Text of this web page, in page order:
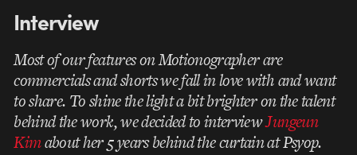
Interview
Most of our features on Motionographer are
commercials and shorts we fall in love with and want
to share. To shine the light a bit brighter on the talent
behind the work, we decided to interviewJungeun
Kimabout her 5 years behind the curtain at Psyop.